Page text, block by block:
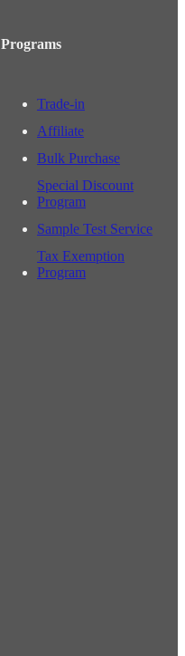
Programs
Trade-in
Affiliate
Bulk Purchase
Special Discount
Program
Sample Test Service
Tax Exemption
Program